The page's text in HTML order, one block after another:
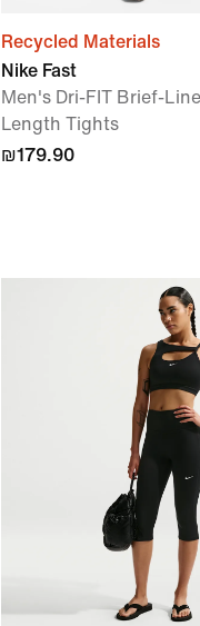
Recycled Materials
Nike Fast
Men's Dri-FIT Brief-
Length Tights
₪179.90